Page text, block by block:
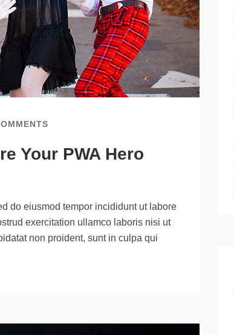
Your PWA Hero
do eiusmod tempor incididunt ut labore
exercitation ullamco laboris nisi ut
non proident, sunt in culpa qui